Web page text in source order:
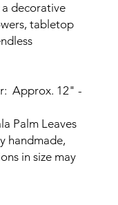
a decorative
tabletop
Approx. 12" -
Palm Leaves
handmade,
in size may